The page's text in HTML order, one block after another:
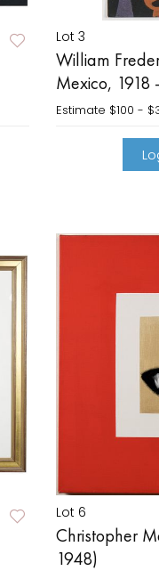
Lot 3
William
Mexico, 1918
Estimate $100 -
Lot 6
Christopher
1948)